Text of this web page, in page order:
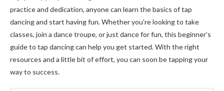
practice and dedication, anyone can learn the basics of tap
dancing and start having fun. Whether you’re looking to take
classes, join a dance troupe, or just dance for fun, this beginner’s
guide to tap dancing can help you get started. With the right
resources and a little bit of effort, you can soon be tapping your
way to success.